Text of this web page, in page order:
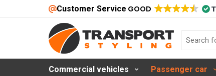
Customer Service GOOD
Commercial vehicles Passenger car